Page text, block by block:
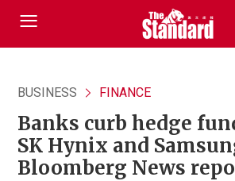
BUSINESS FINANCE
Banks curb hedge
SK Hynix and
Bloomberg News